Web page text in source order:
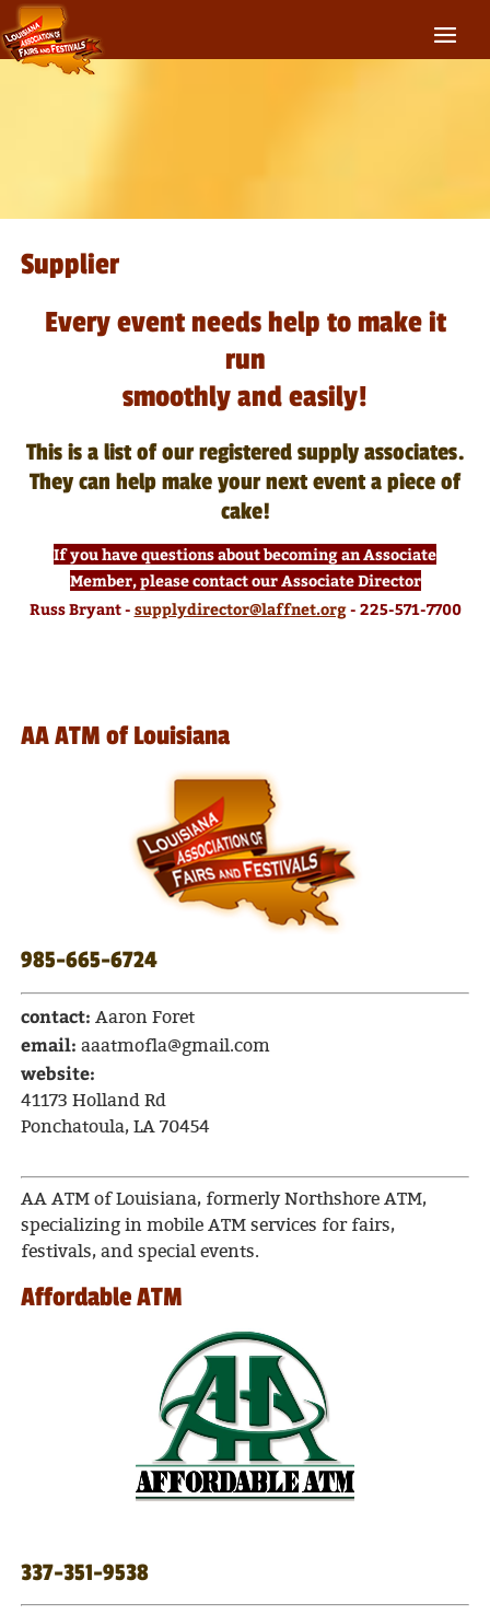
Supplier
Every event needs help to make it
run
smoothly and easily!
This is a list of our registered supply associates.
They can help make your next event a piece of
cake!
If you have questions about becoming an Associate
Member, please contact our Associate Director
Russ Bryant - supplydirector@laffnet.org- 225-571-7700
AA ATM of Louisiana
985-665-6724
contact: Aaron Foret
email: aaatmofla@gmail.com
website:
41173 Holland Rd
Ponchatoula, LA 70454
AA ATM of Louisiana, formerly Northshore ATM,
specializing in mobile ATM services for fairs,
festivals, and special events.
Affordable ATM
337-351-9538